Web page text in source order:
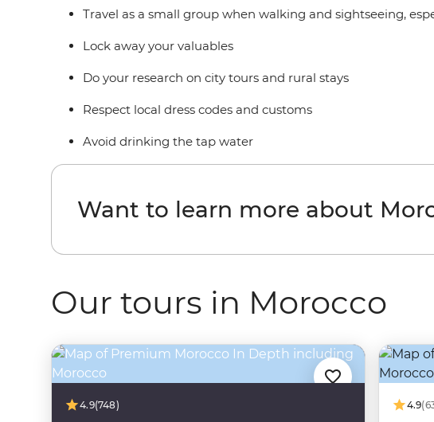
Travel as a small group when walking and sightseeing,
Lock away your valuables
Do your research on city tours and rural stays
Respect local dress codes and customs
Avoid drinking the tap water
Want to learn more about
Our tours in Morocco
4.9(748) 4.9